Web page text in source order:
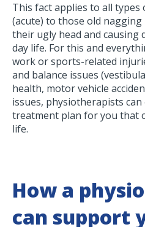
This fact applies to all
(acute) to those old
their ugly head and causing
day life. For this and
work or sports-related
and balance issues
health, motor vehicle
issues, physiotherapists
treatment plan for you that
life.
How a
can support